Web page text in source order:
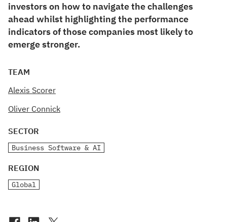
investors on how to navigate the challenges
ahead whilst highlighting the performance
indicators of those companies most likely to
emerge stronger.
TEAM
Alexis Scorer
Oliver Connick
SECTOR
Business Software & AI
REGION
Global